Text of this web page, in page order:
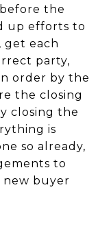
the
up efforts to
get each
party,
order by the
the closing
closing the
is
so already,
to
new buyer